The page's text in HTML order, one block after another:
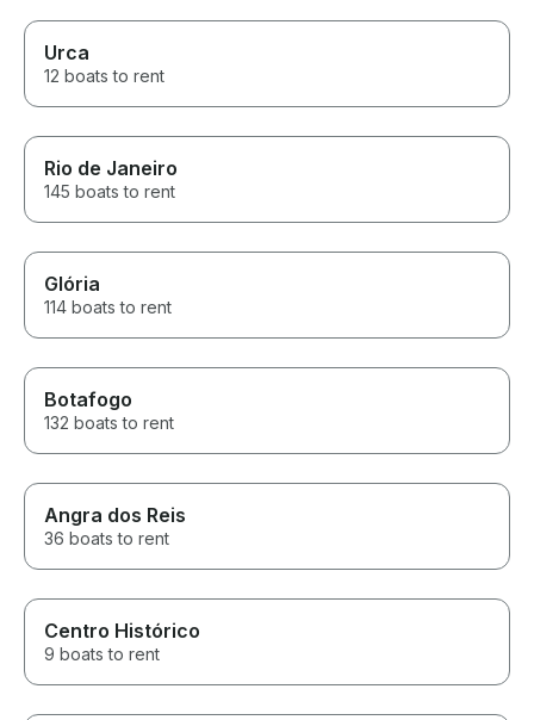
Urca
12 boats to rent
Rio de Janeiro
145 boats to rent
Glória
114 boats to rent
Botafogo
132 boats to rent
Angra dos Reis
36 boats to rent
Centro Histórico
9 boats to rent